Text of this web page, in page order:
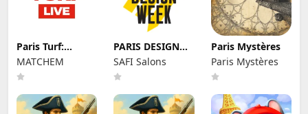
Paris Turf:
Pronostic
hippique
MATCHEM
PARIS DESIGN
WEEK
SAFI Salons
Paris Mystères
Paris Mystères